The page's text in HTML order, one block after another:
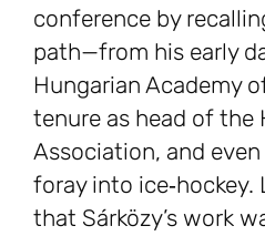
conference by
path—from his early
Hungarian Academy
tenure as head of the
Association, and
foray into ice‑hockey.
that Sárközy’s work